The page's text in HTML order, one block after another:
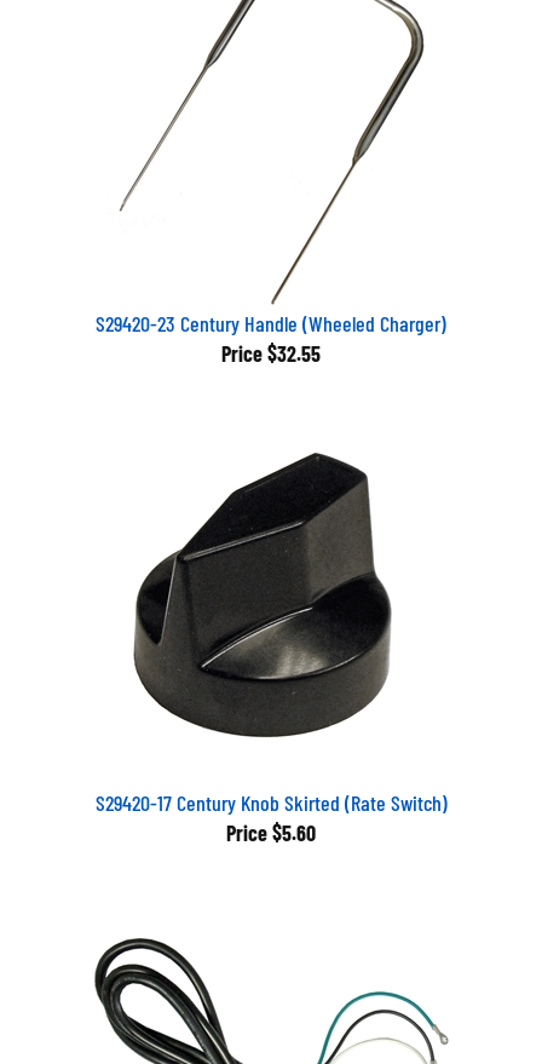
S29420-23 Century Handle (Wheeled Charger)
Price $32.55
S29420-17 Century Knob Skirted (Rate Switch)
Price $5.60